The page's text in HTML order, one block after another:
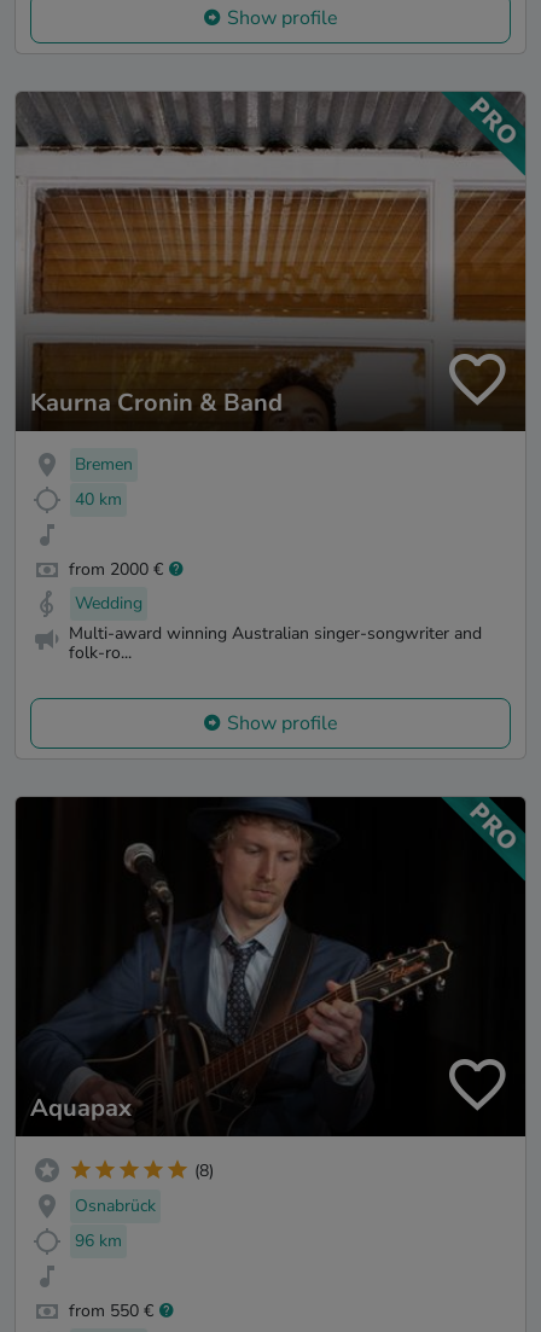
Show profile
Kaurna Cronin & Band
Bremen
40 km
from 2000 €
Wedding
Multi-award winning Australian singer-songwriter and
folk-ro...
Show profile
Aquapax
(8)
Osnabrück
96 km
from 550 €